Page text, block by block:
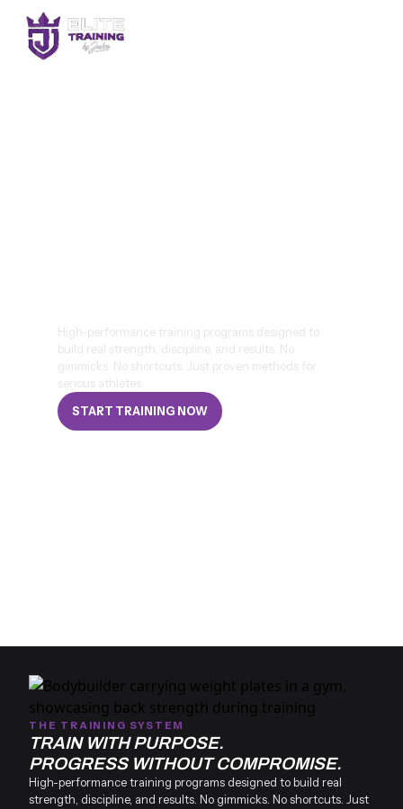
High-performance training programs designed to
build real strength, discipline, and results. No
gimmicks. No shortcuts. Just proven methods for
serious athletes.
START TRAINING NOW
THE TRAINING SYSTEM
TRAIN WITH PURPOSE.
PROGRESS WITHOUT COMPROMISE.
High-performance training programs designed to build real
strength, discipline, and results. No gimmicks. No shortcuts. Just